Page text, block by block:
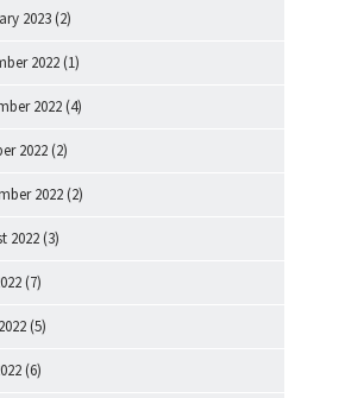
2023 (2)
2022 (1)
2022 (4)
2022 (2)
2022 (2)
2022 (3)
(7)
(5)
(6)